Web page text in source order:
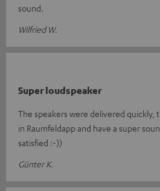
sound.
Wilfried W.
Super loudspeaker
The speakers were delivered quickly,
in Raumfeldapp and have a super
satisfied :-))
Günter K.